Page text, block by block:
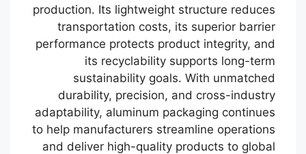
production. Its lightweight structure reduces
transportation costs, its superior barrier
performance protects product integrity, and
its recyclability supports long-term
sustainability goals. With unmatched
durability, precision, and cross-industry
adaptability, aluminum packaging continues
to help manufacturers streamline operations
and deliver high-quality products to global